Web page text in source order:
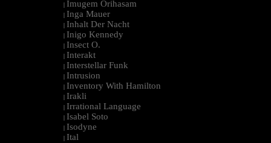
Imugem Orihasam
Inga Mauer
Inhalt Der Nacht
Inigo Kennedy
Insect O.
Interakt
Interstellar Funk
Intrusion
Inventory With Hamilton
Irakli
Irrational Language
Isabel Soto
Isodyne
Ital